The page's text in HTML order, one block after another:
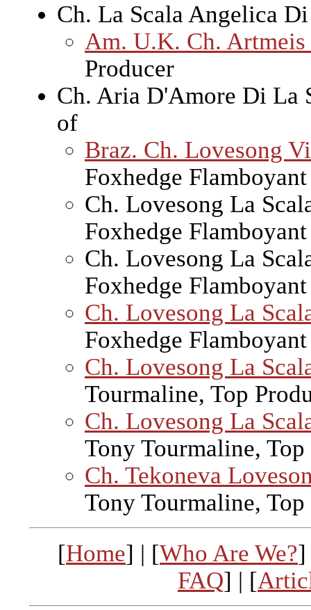
Ch. La Scala Angelica
Am. U.K. Ch.
Producer
Ch. Aria D'Amore Di La
of
Braz. Ch. Lovesong
Foxhedge
Ch. Lovesong La
Foxhedge
Ch. Lovesong La
Foxhedge
Ch. Lovesong La
Foxhedge
Ch. Lovesong La
Tourmaline, Top
Ch. Lovesong La
Tony Tourmaline, Top
Ch. Tekoneva
Tony Tourmaline, Top
[Home] | [Who Are We?]
FAQ] | [